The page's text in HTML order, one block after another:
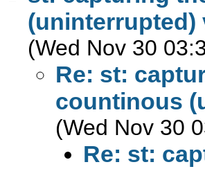
(uninterrupted)
(Wed Nov 30
Re: st:
countinous
(Wed Nov 30
Re: st: